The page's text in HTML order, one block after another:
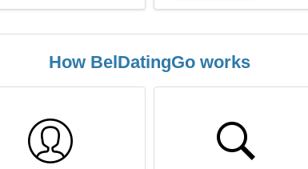
How BelDatingGo works